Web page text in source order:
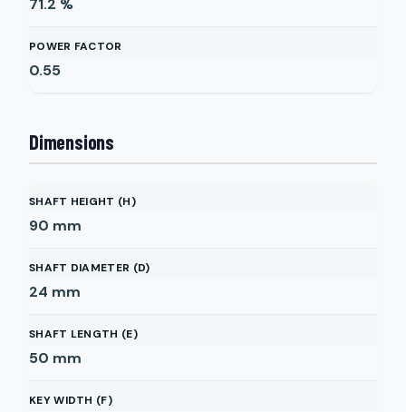
71.2 %
POWER FACTOR
0.55
Dimensions
SHAFT HEIGHT (H)
90 mm
SHAFT DIAMETER (D)
24 mm
SHAFT LENGTH (E)
50 mm
KEY WIDTH (F)